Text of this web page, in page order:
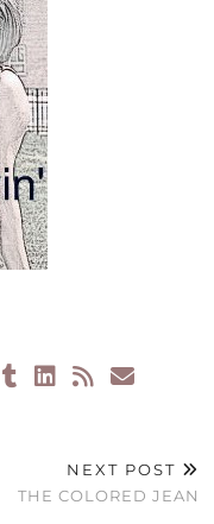
NEXT POST
THE COLORED JEAN